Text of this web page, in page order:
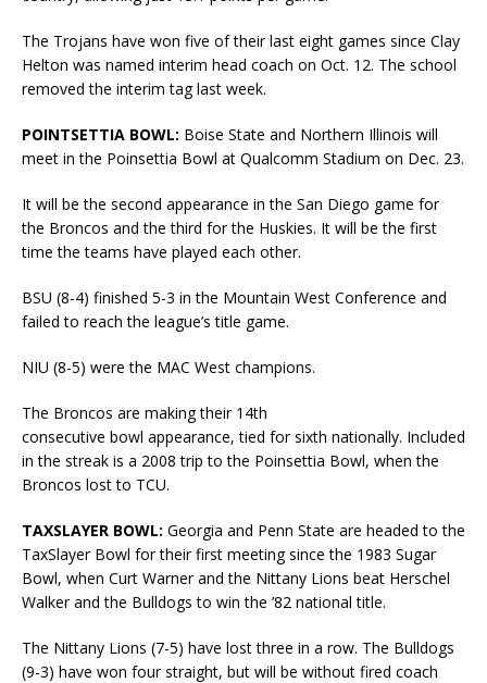
The Trojans have won five of their last eight games since Clay
Helton was named interim head coach on Oct. 12. The school
removed the interim tag last week.
POINTSETTIA BOWL: Boise State and Northern Illinois will
meet in the Poinsettia Bowl at Qualcomm Stadium on Dec. 23.
It will be the second appearance in the San Diego game for
the Broncos and the third for the Huskies. It will be the first
time the teams have played each other.
BSU (8-4) finished 5-3 in the Mountain West Conference and
failed to reach the league’s title game.
NIU (8-5) were the MAC West champions.
The Broncos are making their 14th
consecutive bowl appearance, tied for sixth nationally. Included
in the streak is a 2008 trip to the Poinsettia Bowl, when the
Broncos lost to TCU.
TAXSLAYER BOWL: Georgia and Penn State are headed to the
TaxSlayer Bowl for their first meeting since the 1983 Sugar
Bowl, when Curt Warner and the Nittany Lions beat Herschel
Walker and the Bulldogs to win the ’82 national title.
The Nittany Lions (7-5) have lost three in a row. The Bulldogs
(9-3) have won four straight, but will be without fired coach